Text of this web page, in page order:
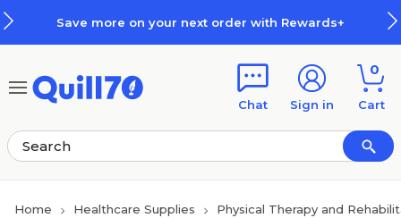
Save more on your next order with Rewards+
Chat Sign in
0
Cart
Home Healthcare Supplies Physical Therapy and